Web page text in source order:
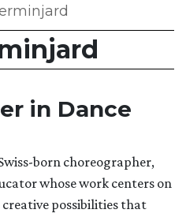
in Dance
born choreographer,
whose work centers on
possibilities that